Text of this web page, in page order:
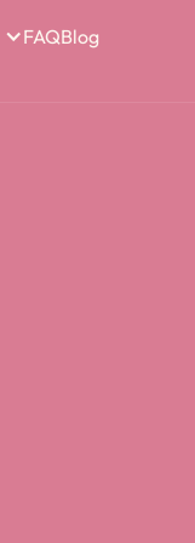
FAQBlog